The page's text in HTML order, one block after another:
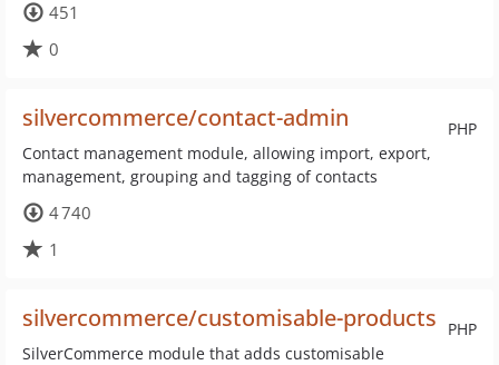
451
0
PHP
silvercommerce/contact-admin
Contact management module, allowing import, export,
management, grouping and tagging of contacts
4 740
1
PHP
silvercommerce/customisable-products
SilverCommerce module that adds customisable